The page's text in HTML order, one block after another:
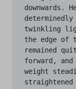
downwards.
twinkling
the edge of
remained
forward,
weight
straightened